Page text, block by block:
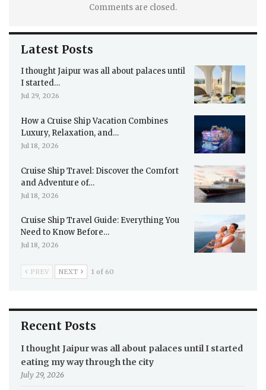
Comments are closed.
Latest Posts
I thought Jaipur was all about palaces until
I started…
Jul 29, 2026
How a Cruise Ship Vacation Combines
Luxury, Relaxation, and…
Jul 18, 2026
Cruise Ship Travel: Discover the Comfort
and Adventure of…
Jul 18, 2026
Cruise Ship Travel Guide: Everything You
Need to Know Before…
Jul 18, 2026
PREV NEXT 1 of 60
Recent Posts
I thought Jaipur was all about palaces until I started
eating my way through the city
July 29, 2026